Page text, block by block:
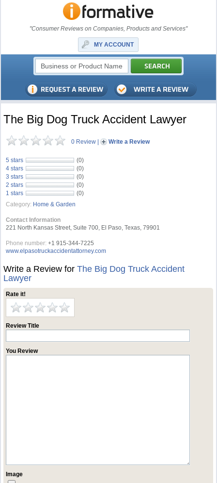
"Consumer Reviews on Companies, Products and Services"
MY ACCOUNT
The Big Dog Truck Accident Lawyer
0 Review | Write a Review
5 stars
(0)
4 stars
(0)
3 stars
(0)
2 stars
(0)
1 stars
(0)
Category: Home & Garden
Contact Information
221 North Kansas Street, Suite 700, El Paso, Texas, 79901
Phone number: +1 915-344-7225
www.elpasotruckaccidentattorney.com
Write a Review forThe Big Dog Truck Accident
Lawyer
Rate it!
Review Title
You Review
Image